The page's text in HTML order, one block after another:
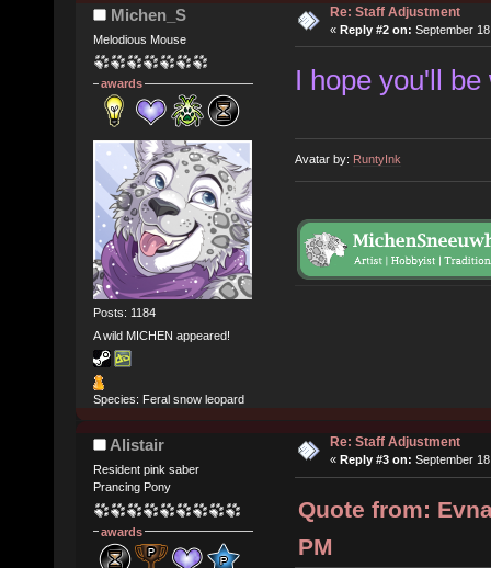
Michen_S
Melodious Mouse
awards
Posts: 1184
A wild MICHEN appeared!
Species: Feral snow leopard
Re: Staff Adjustment
« Reply #2 on: September
I hope you'll
Avatar by: RuntyInk
Alistair
Resident pink saber
Prancing Pony
awards
Re: Staff Adjustment
« Reply #3 on: September
Quote from:
PM